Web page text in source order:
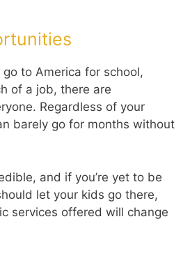
to America for school,
of a job, there are
Regardless of your
barely go for months without
and if you’re yet to be
let your kids go there,
services offered will change